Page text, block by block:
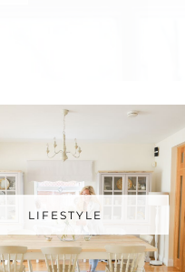
LIFESTYLE